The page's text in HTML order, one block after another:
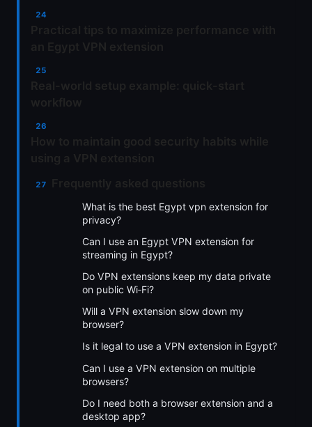
What is the best Egypt vpn extension for
privacy?
Can I use an Egypt VPN extension for
streaming in Egypt?
Do VPN extensions keep my data private
on public Wi‑Fi?
Will a VPN extension slow down my
browser?
Is it legal to use a VPN extension in Egypt?
Can I use a VPN extension on multiple
browsers?
Do I need both a browser extension and a
desktop app?